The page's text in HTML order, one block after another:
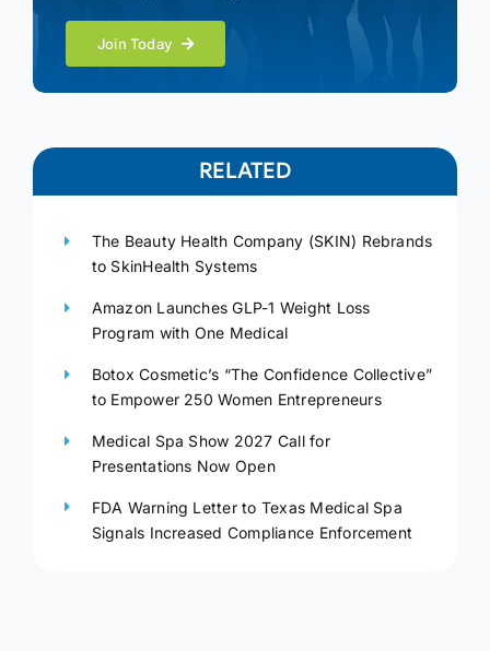
Join Today
RELATED
The Beauty Health Company (SKIN) Rebrands
to SkinHealth Systems
Amazon Launches GLP-1 Weight Loss
Program with One Medical
Botox Cosmetic’s “The Confidence Collective”
to Empower 250 Women Entrepreneurs
Medical Spa Show 2027 Call for
Presentations Now Open
FDA Warning Letter to Texas Medical Spa
Signals Increased Compliance Enforcement